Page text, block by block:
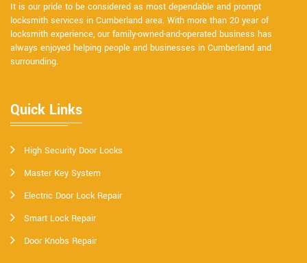
It is our pride to be considered as most dependable and prompt
locksmith services in Cumberland area. With more than 20 year of
locksmith experience, our family-owned-and-operated business has
always enjoyed helping people and businesses in Cumberland and
surrounding.
Quick Links
High Security Door Locks
Master Key System
Electric Door Lock Repair
Smart Lock Repair
Door Knobs Repair